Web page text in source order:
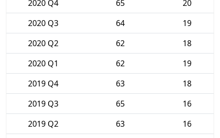
2020 Q4
65
20
2020 Q3
64
19
2020 Q2
62
18
2020 Q1
62
19
2019 Q4
63
18
2019 Q3
65
16
2019 Q2
63
16